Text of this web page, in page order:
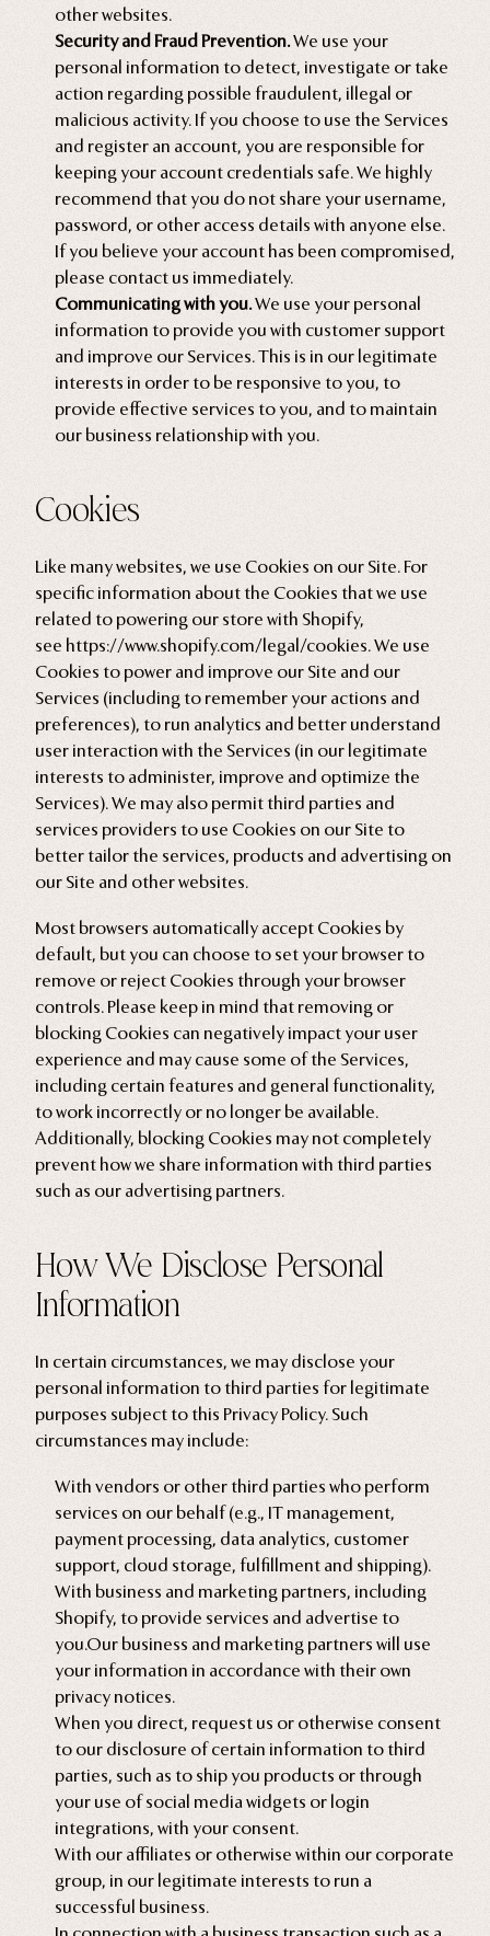
other websites.
Security and Fraud Prevention.We use your
personal information to detect, investigate or take
action regarding possible fraudulent, illegal or
malicious activity. If you choose to use the Services
and register an account, you are responsible for
keeping your account credentials safe. We highly
recommend that you do not share your username,
password, or other access details with anyone else.
If you believe your account has been compromised,
please contact us immediately.
Communicating with you.We use your personal
information to provide you with customer support
and improve our Services. This is in our legitimate
interests in order to be responsive to you, to
provide effective services to you, and to maintain
our business relationship with you.
Cookies
Like many websites, we use Cookies on our Site. For
specific information about the Cookies that we use
related to powering our store with Shopify,
see https://www.shopify.com/legal/cookies. We use
Cookies to power and improve our Site and our
Services (including to remember your actions and
preferences), to run analytics and better understand
user interaction with the Services (in our legitimate
interests to administer, improve and optimize the
Services). We may also permit third parties and
services providers to use Cookies on our Site to
better tailor the services, products and advertising on
our Site and other websites.
Most browsers automatically accept Cookies by
default, but you can choose to set your browser to
remove or reject Cookies through your browser
controls. Please keep in mind that removing or
blocking Cookies can negatively impact your user
experience and may cause some of the Services,
including certain features and general functionality,
to work incorrectly or no longer be available.
Additionally, blocking Cookies may not completely
prevent how we share information with third parties
such as our advertising partners.
How We Disclose Personal
Information
In certain circumstances, we may disclose your
personal information to third parties for legitimate
purposes subject to this Privacy Policy. Such
circumstances may include:
With vendors or other third parties who perform
services on our behalf (e.g., IT management,
payment processing, data analytics, customer
support, cloud storage, fulfillment and shipping).
With business and marketing partners, including
Shopify, to provide services and advertise to
you.Our business and marketing partners will use
your information in accordance with their own
privacy notices.
When you direct, request us or otherwise consent
to our disclosure of certain information to third
parties, such as to ship you products or through
your use of social media widgets or login
integrations, with your consent.
With our affiliates or otherwise within our corporate
group, in our legitimate interests to run a
successful business.